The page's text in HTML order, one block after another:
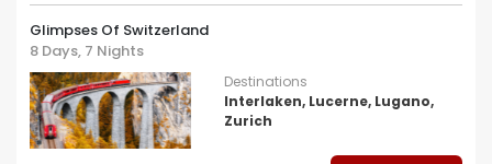
Glimpses Of Switzerland
8 Days, 7 Nights
Destinations
Interlaken, Lucerne, Lugano,
Zurich